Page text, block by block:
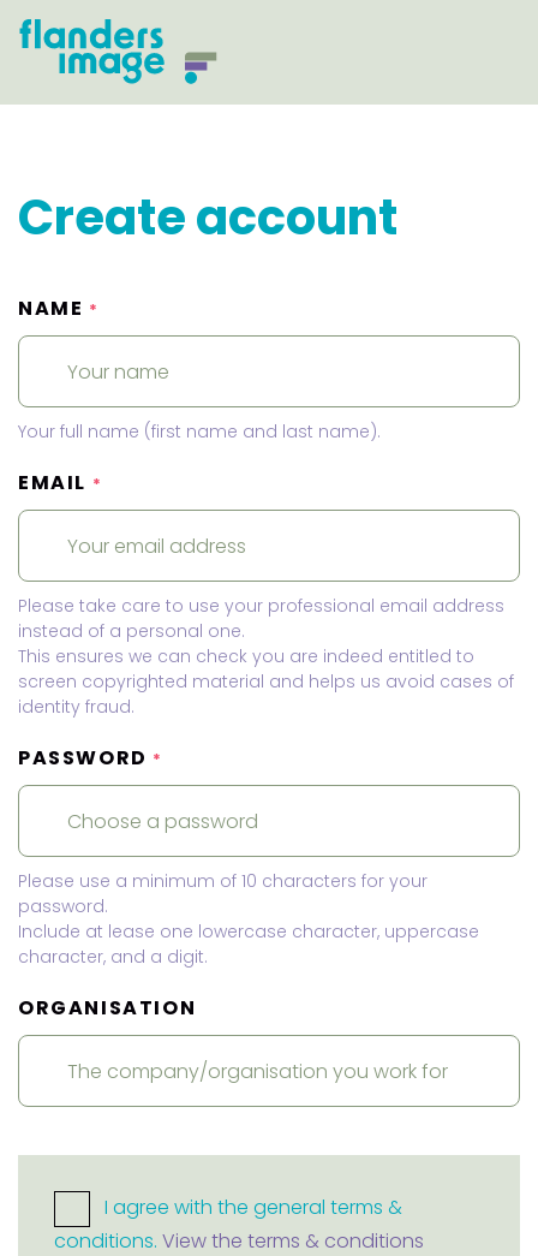
Create account
NAME *
Your full name (first name and last name).
EMAIL *
Please take care to use your professional email address
instead of a personal one.
This ensures we can check you are indeed entitled to
screen copyrighted material and helps us avoid cases of
identity fraud.
PASSWORD *
Please use a minimum of 10 characters for your
password.
Include at lease one lowercase character, uppercase
character, and a digit.
ORGANISATION
I agree with the general terms &
conditions. View the terms & conditions